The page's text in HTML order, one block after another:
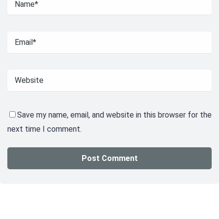
Save my name, email, and website in this browser for the
next time I comment.